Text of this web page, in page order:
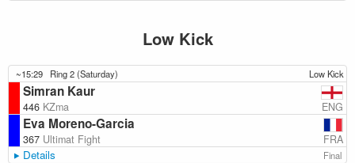
Low Kick
~15:29 Ring 2 (Saturday) Low Kick
Simran Kaur
446 KZma ENG
Eva Moreno-Garcia
367 Ultimat Fight FRA
Details Final